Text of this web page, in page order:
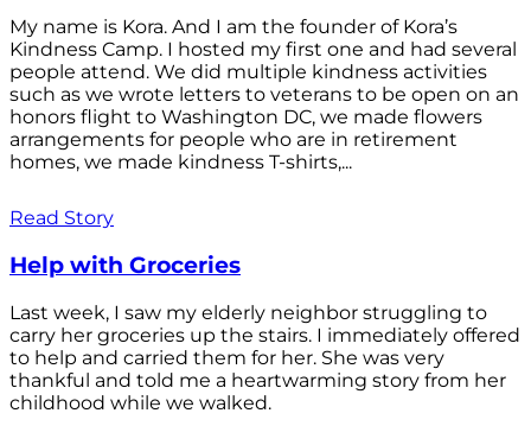
My name is Kora. And I am the founder of Kora’s
Kindness Camp. I hosted my first one and had several
people attend. We did multiple kindness activities
such as we wrote letters to veterans to be open on an
honors flight to Washington DC, we made flowers
arrangements for people who are in retirement
homes, we made kindness T-shirts,...
Read Story
Help with Groceries
Last week, I saw my elderly neighbor struggling to
carry her groceries up the stairs. I immediately offered
to help and carried them for her. She was very
thankful and told me a heartwarming story from her
childhood while we walked.